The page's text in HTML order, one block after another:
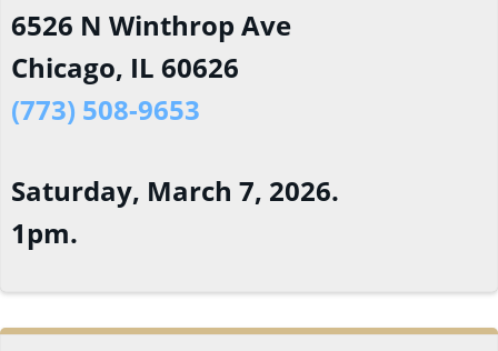
6526 N Winthrop Ave
Chicago, IL 60626
(773) 508-9653
Saturday, March 7, 2026.
1pm.